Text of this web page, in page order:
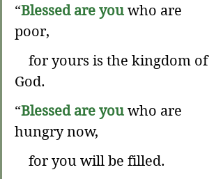
“Blessed are you who are
poor,
for yours is the kingdom of
God.
“Blessed are you who are
hungry now,
for you will be filled.